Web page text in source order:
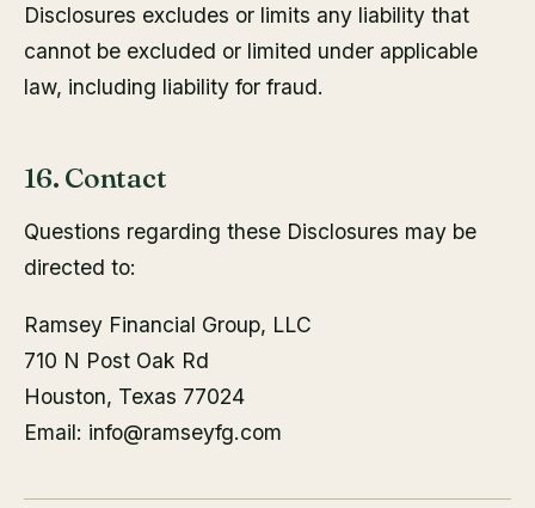
Disclosures excludes or limits any liability that
cannot be excluded or limited under applicable
law, including liability for fraud.
16. Contact
Questions regarding these Disclosures may be
directed to:
Ramsey Financial Group, LLC
710 N Post Oak Rd
Houston, Texas 77024
Email: info@ramseyfg.com